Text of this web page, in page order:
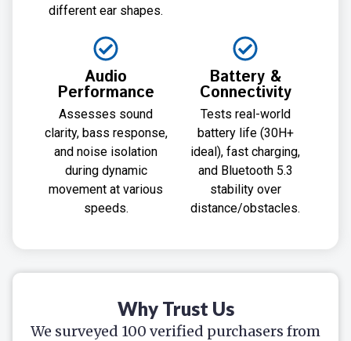
different ear shapes.
Audio
Performance
Assesses sound
clarity, bass response,
and noise isolation
during dynamic
movement at various
speeds.
Battery &
Connectivity
Tests real-world
battery life (30H+
ideal), fast charging,
and Bluetooth 5.3
stability over
distance/obstacles.
Why Trust Us
We surveyed 100 verified purchasers from